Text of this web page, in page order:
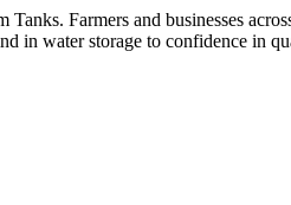
Tanks. Farmers and businesses
in water storage to confidence in